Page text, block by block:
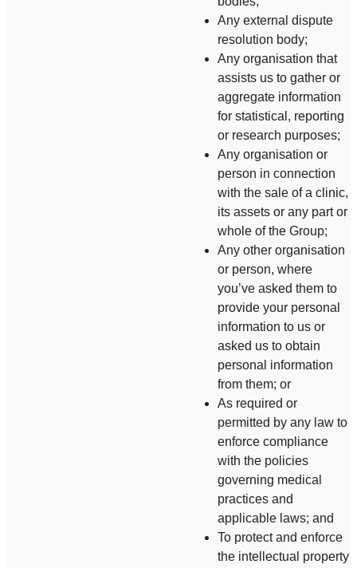
Any external dispute
resolution body;
Any organisation that
assists us to gather or
aggregate information
for statistical, reporting
or research purposes;
Any organisation or
person in connection
with the sale of a clinic,
its assets or any part or
whole of the Group;
Any other organisation
or person, where
you’ve asked them to
provide your personal
information to us or
asked us to obtain
personal information
from them; or
As required or
permitted by any law to
enforce compliance
with the policies
governing medical
practices and
applicable laws; and
To protect and enforce
the intellectual property